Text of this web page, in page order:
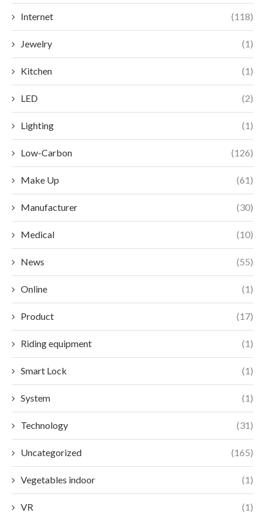
Internet (118)
Jewelry (1)
Kitchen (1)
LED (2)
Lighting (1)
Low-Carbon (126)
Make Up (61)
Manufacturer (30)
Medical (10)
News (55)
Online (1)
Product (17)
Riding equipment (1)
Smart Lock (1)
System (1)
Technology (31)
Uncategorized (165)
Vegetables indoor (1)
VR (1)